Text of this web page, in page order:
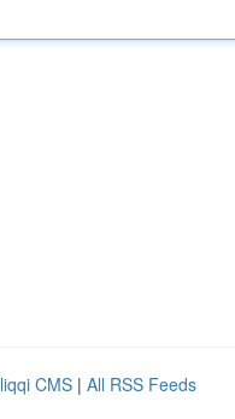
CMS | All RSS Feeds